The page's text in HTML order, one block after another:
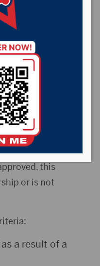
veterans to
the first
applies to
this
or is not
a result of a